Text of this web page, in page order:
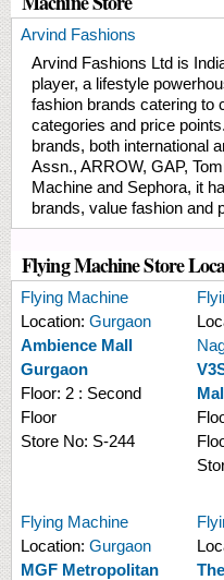
Arvind Fashions
Arvind Fashions Ltd is
player, a lifestyle
fashion brands catering to
categories and price
brands, both international
Assn., ARROW, GAP,
Machine and Sephora, it
brands, value fashion and
Flying Machine Store
Flying Machine
Location: Gurgaon
Ambience Mall
Gurgaon
Floor: 2 : Second
Floor
Store No: S-244
Flying Machine
Location: Gurgaon
MGF Metropolitan